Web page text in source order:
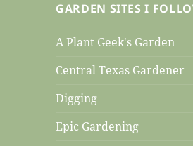
GARDEN SITES I
A Plant Geek's Garden
Central Texas Gardener
Digging
Epic Gardening